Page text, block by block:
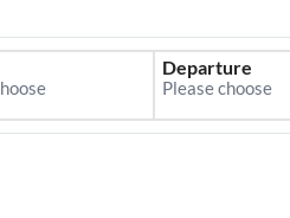
Departure